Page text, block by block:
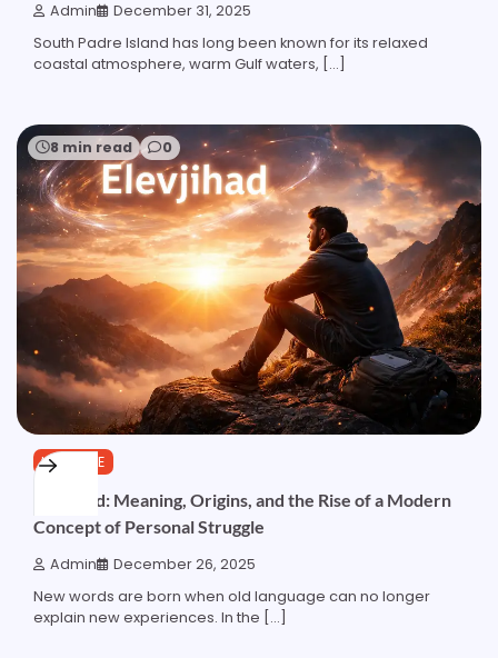
Admin December 31, 2025
South Padre Island has long been known for its relaxed
coastal atmosphere, warm Gulf waters, […]
8 min read 0
LIFESTYLE
Elevjihad: Meaning, Origins, and the Rise of a Modern
Concept of Personal Struggle
Admin December 26, 2025
New words are born when old language can no longer
explain new experiences. In the […]